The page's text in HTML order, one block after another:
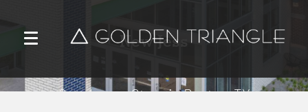
New Jess
Sunglasses Store in Denton, TX